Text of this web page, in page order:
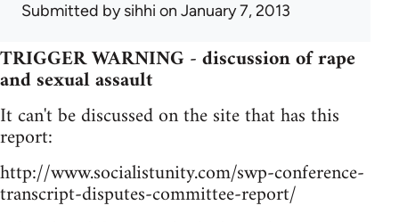
Submitted bysihhi on January 7, 2013
TRIGGER WARNING - discussion of rape
and sexual assault
It can't be discussed on the site that has this
report:
http://www.socialistunity.com/swp-conference-
transcript-disputes-committee-report/